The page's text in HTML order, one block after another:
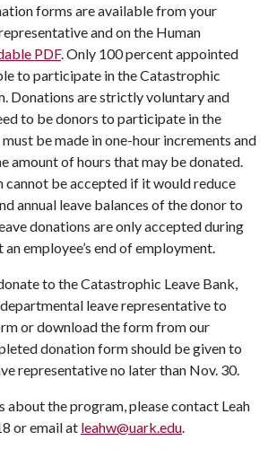
forms are available from your
and on the Human
PDF. Only 100 percent appointed
to participate in the Catastrophic
Donations are strictly voluntary and
to be donors to participate in the
be made in one-hour increments and
amount of hours that may be donated.
cannot be accepted if it would reduce
annual leave balances of the donor to
donations are only accepted during
employee’s end of employment.
to the Catastrophic Leave Bank,
leave representative to
or download the form from our
donation form should be given to
representative no later than Nov. 30.
about the program, please contact Leah
or email at leahw@uark.edu.